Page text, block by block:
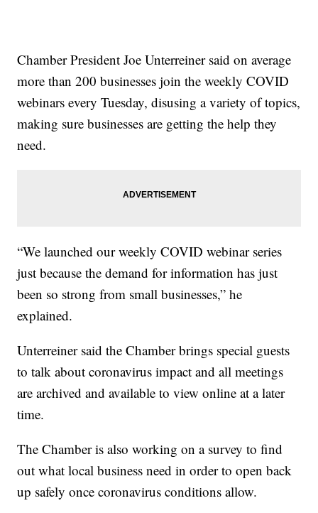
Chamber President Joe Unterreiner said on average
more than 200 businesses join the weekly COVID
webinars every Tuesday, disusing a variety of topics,
making sure businesses are getting the help they
need.
“We launched our weekly COVID webinar series
just because the demand for information has just
been so strong from small businesses,” he
explained.
Unterreiner said the Chamber brings special guests
to talk about coronavirus impact and all meetings
are archived and available to view online at a later
time.
The Chamber is also working on a survey to find
out what local business need in order to open back
up safely once coronavirus conditions allow.